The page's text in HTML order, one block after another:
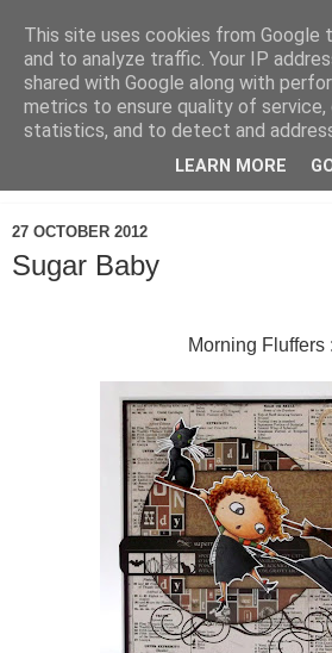
27 OCTOBER 2012
Sugar Baby
Morning Fluffers
This site uses cookies from Google
and to analyze traffic. Your IP
shared with Google along with
metrics to ensure quality of service,
statistics, and to detect and
LEARN MORE